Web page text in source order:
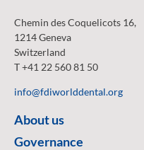
Chemin des Coquelicots 16,
1214 Geneva
Switzerland
T +41 22 560 81 50
info@fdiworlddental.org
About us
Governance